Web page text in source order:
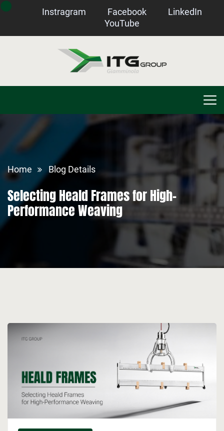
Instragram Facebook
LinkedIn
YouTube
Home Blog Details
Selecting Heald Frames for High-
Performance Weaving